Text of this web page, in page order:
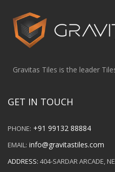
Gravitas Tiles is the leader
GET IN TOUCH
PHONE: +91 99132 88884
EMAIL: info@gravitastiles.com
ADDRESS: 404-SARDAR ARCADE,